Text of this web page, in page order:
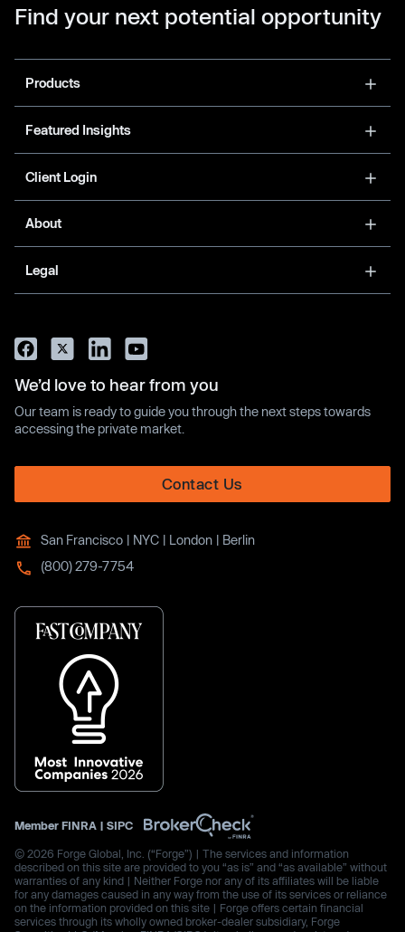
Find your next potential opportunity
Products
Featured Insights
Client Login
About
Legal
We’d love to hear from you
Our team is ready to guide you through the next steps towards
accessing the private market.
Contact Us
San Francisco | NYC | London | Berlin
(800) 279-7754
Member FINRA | SIPC
© 2026 Forge Global, Inc. (“Forge”) | The services and information
described on this site are provided to you “as is” and “as available” without
warranties of any kind | Neither Forge nor any of its affiliates will be liable
for any damages caused in any way from the use of its services or reliance
on the information provided on this site | Forge offers certain financial
services through its wholly owned broker-dealer subsidiary, Forge